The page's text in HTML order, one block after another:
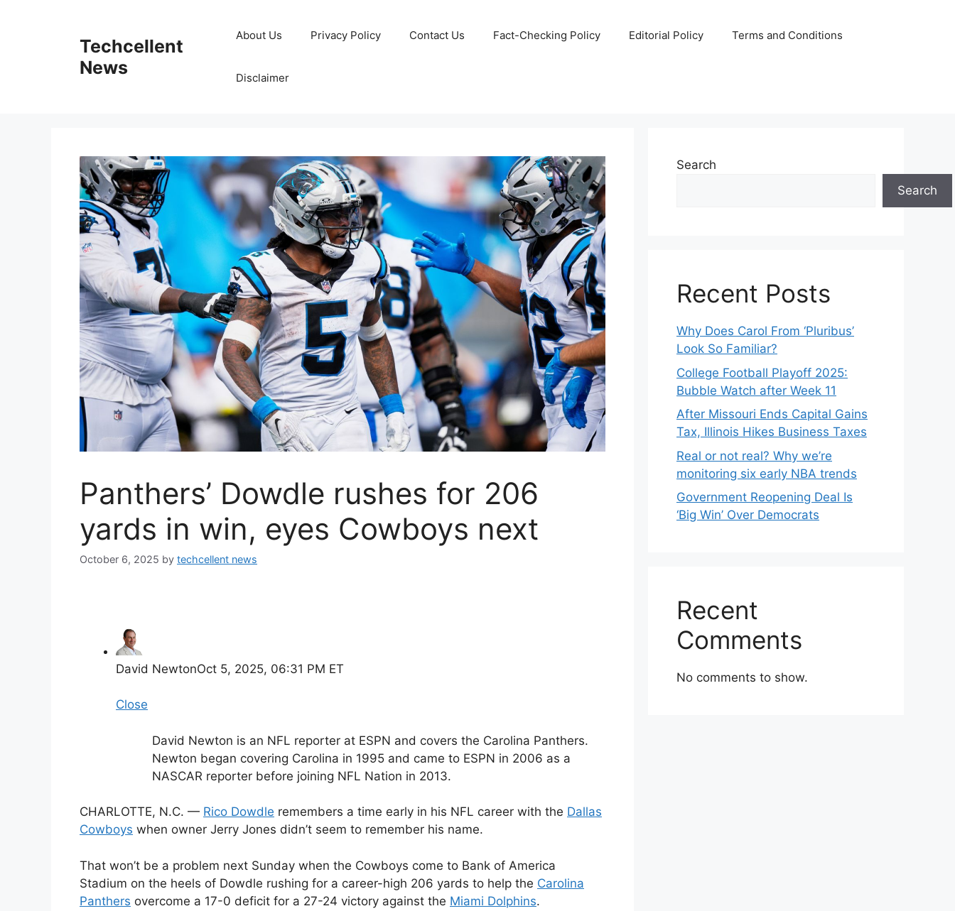
Techcellent
News
About Us Privacy Policy Contact Us Fact-Checking Policy Editorial Policy Terms and Conditions
Disclaimer
Panthers’ Dowdle rushes for 206
yards in win, eyes Cowboys next
October 6, 2025 by techcellent news
David NewtonOct 5, 2025, 06:31 PM ET
Close
David Newton is an NFL reporter at ESPN and covers the Carolina Panthers.
Newton began covering Carolina in 1995 and came to ESPN in 2006 as a
NASCAR reporter before joining NFL Nation in 2013.
CHARLOTTE, N.C. — Rico Dowdle remembers a time early in his NFL career with the Dallas
Cowboys when owner Jerry Jones didn’t seem to remember his name.
That won’t be a problem next Sunday when the Cowboys come to Bank of America
Stadium on the heels of Dowdle rushing for a career-high 206 yards to help the Carolina
Panthers overcome a 17-0 deficit for a 27-24 victory against the Miami Dolphins.
Search
Search
Recent Posts
Why Does Carol From ‘Pluribus’
Look So Familiar?
College Football Playoff 2025:
Bubble Watch after Week 11
After Missouri Ends Capital Gains
Tax, Illinois Hikes Business Taxes
Real or not real? Why we’re
monitoring six early NBA trends
Government Reopening Deal Is
‘Big Win’ Over Democrats
Recent
Comments
No comments to show.